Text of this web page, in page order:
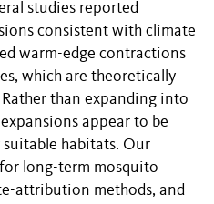
studies reported
consistent with climate
warm-edge contractions
which are theoretically
than expanding into
appear to be
habitats. Our
long-term mosquito
attribution methods, and